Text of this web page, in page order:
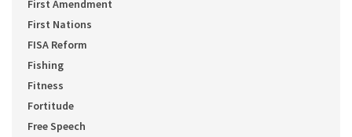
First Amendment
First Nations
FISA Reform
Fishing
Fitness
Fortitude
Free Speech